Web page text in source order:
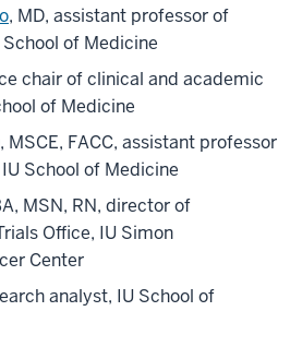
, MD, assistant professor of
of Medicine
chair of clinical and academic
of Medicine
MSCE, FACC, assistant professor
School of Medicine
MSN, RN, director of
Office, IU Simon
Center
analyst, IU School of